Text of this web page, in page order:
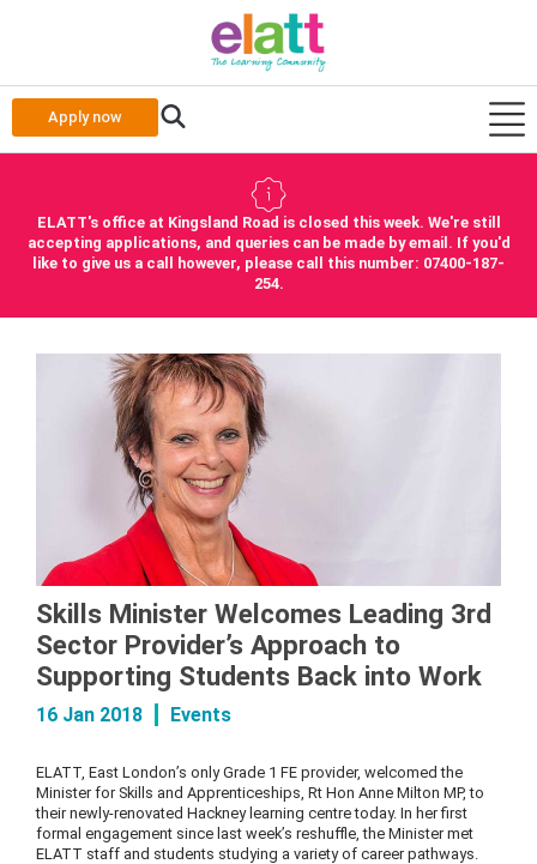
Apply now
ELATT's office at Kingsland Road is closed this week. We're still
accepting applications, and queries can be made by email. If you'd
like to give us a call however, please call this number: 07400-187-
254.
Skills Minister Welcomes Leading 3rd
Sector Provider’s Approach to
Supporting Students Back into Work
16 Jan 2018 Events
ELATT, East London’s only Grade 1 FE provider, welcomed the
Minister for Skills and Apprenticeships, Rt Hon Anne Milton MP, to
their newly-renovated Hackney learning centre today. In her first
formal engagement since last week’s reshuffle, the Minister met
ELATT staff and students studying a variety of career pathways.